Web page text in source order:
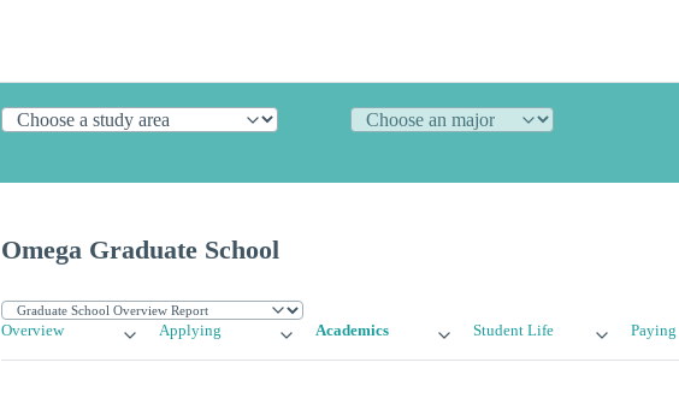
Omega Graduate School
Overview Applying Academics Student Life Paying